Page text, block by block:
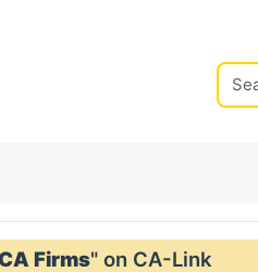
Firms" on CA-Link